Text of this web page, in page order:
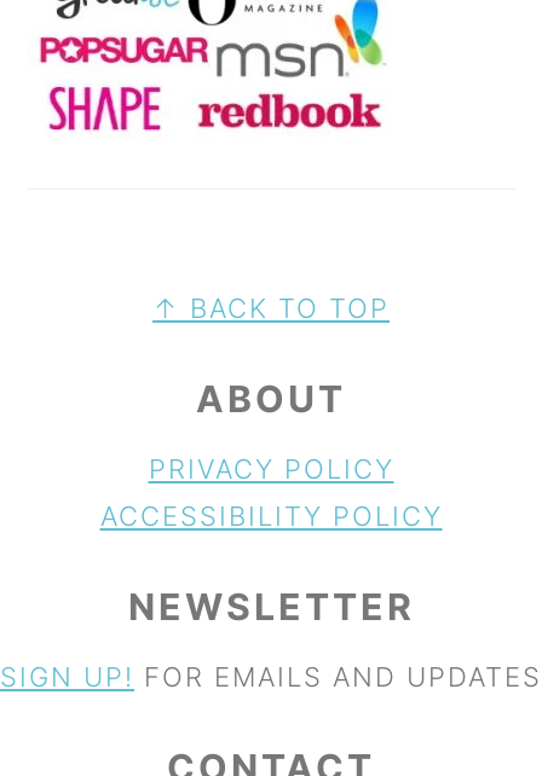
FOOTER↑ BACK TO TOP
ABOUT
PRIVACY POLICY
ACCESSIBILITY POLICY
NEWSLETTER
SIGN UP! FOR EMAILS AND UPDATES